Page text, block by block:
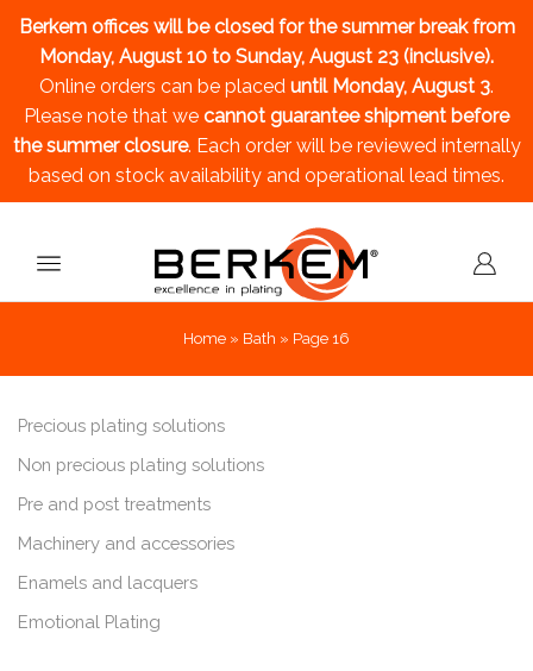
Berkem offices will be closed for the summer breakfrom
Monday, August 10 to Sunday, August 23 (inclusive).
Online orders can be placed until Monday, August 3.
Please note that we cannot guarantee shipment before
the summer closure. Each order will be reviewed internally
based on stock availability and operational lead times.
Home » Bath » Page 16
Precious plating solutions
Non precious plating solutions
Pre and post treatments
Machinery and accessories
Enamels and lacquers
Emotional Plating